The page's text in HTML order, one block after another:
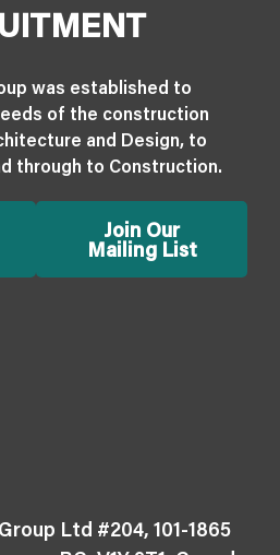
was established to
of the construction
and Design, to
through to Construction.
Join Our
Mailing List
Ltd #204, 101-1865